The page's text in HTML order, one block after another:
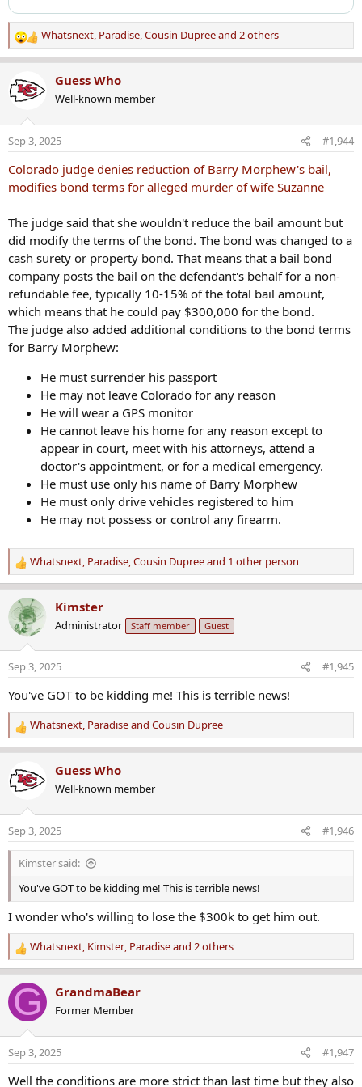
R
e
c
t
n
s
Whatsnext, Paradise,Cousin Dupreeand 2 others
Guess Who
Well-known member
Sep 3, 2025 #1,944
Colorado judge denies reduction of Barry Morphew's bail,
modifies bond terms for alleged murder of wife Suzanne
The judge said that she wouldn't reduce the bail amount but
did modify the terms of the bond. The bond was changed to a
cash surety or property bond. That means that a bail bond
company posts the bail on the defendant's behalf for a non-
refundable fee, typically 10-15% of the total bail amount,
which means that he could pay $300,000 for the bond.
The judge also added additional conditions to the bond terms
for Barry Morphew:
He must surrender his passport
He may not leave Colorado for any reason
He will wear a GPS monitor
He cannot leave his home for any reason except to
appear in court, meet with his attorneys, attend a
doctor's appointment, or for a medical emergency.
He must use only his name of Barry Morphew
He must only drive vehicles registered to him
He may not possess or control any firearm.
R
e
a
c
t
n
s
Whatsnext, Paradise,Cousin Dupreeand 1 other person
Kimster
Administrator Staff member Guest
Sep 3, 2025 #1,945
You've GOT to be kidding me! This is terrible news!
R
e
c
t
n
s
Whatsnext, Paradiseand Cousin Dupree
Guess Who
Well-known member
Sep 3, 2025 #1,946
Kimster said:
You've GOT to be kidding me! This is terrible news!
I wonder who's willing to lose the $300k to get him out.
R
e
a
c
t
n
s
Whatsnext, Kimster, Paradiseand 2 others
G GrandmaBear
Former Member
Sep 3, 2025 #1,947
Well the conditions are more strict than last time but they also